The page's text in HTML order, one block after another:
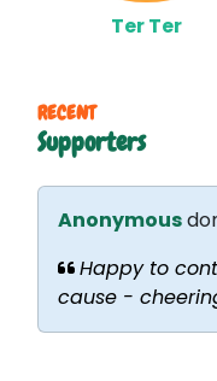
Ter Ter
RECENT
Supporters
Anonymous
Happy to
cause -